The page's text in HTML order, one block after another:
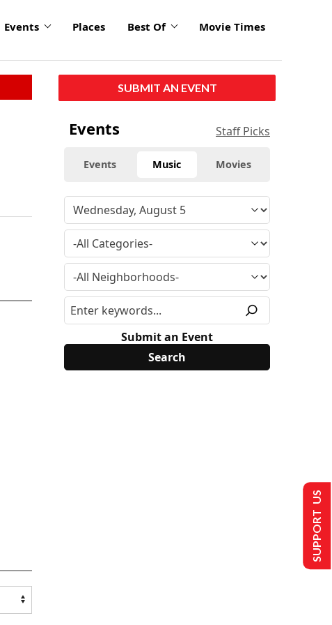
Events Places Best Of Movie Times
SUBMIT AN EVENT
Events Staff Picks
Events Music Movies
Submit an Event
SUPPORT US